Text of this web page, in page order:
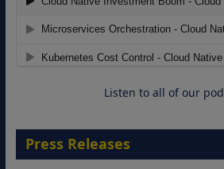
Modernizing
Move from Legacy
Cloud-Ready Operations
Listen to all of our
Press Releases